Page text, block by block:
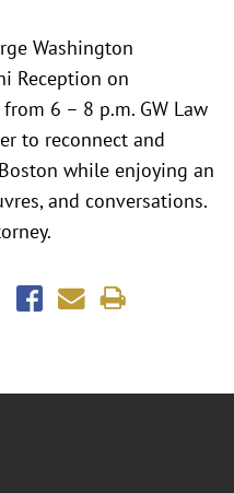
Washington
Reception on
6 – 8 p.m. GW Law
to reconnect and
while enjoying an
and conversations.